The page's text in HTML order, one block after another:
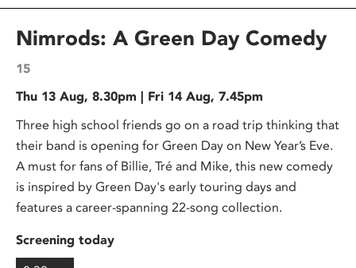
Nimrods: A Green Day Comedy
15
Thu 13 Aug, 8.30pm | Fri 14 Aug, 7.45pm
Three high school friends go on a road trip thinking that
their band is opening for Green Day on New Year’s Eve.
A must for fans of Billie, Tré and Mike, this new comedy
is inspired by Green Day's early touring days and
features a career-spanning 22-song collection.
Screening today